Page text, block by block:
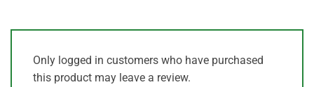
Only logged in customers who have purchased
this product may leave a review.